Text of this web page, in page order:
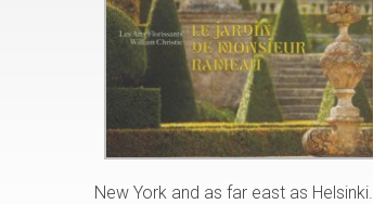
New York and as far east as Helsinki.